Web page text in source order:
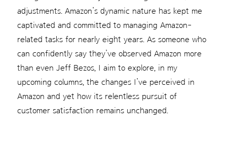
adjustments. Amazon’s dynamic nature has kept me
captivated and committed to managing Amazon-
related tasks for nearly eight years. As someone who
can confidently say they’ve observed Amazon more
than even Jeff Bezos, I aim to explore, in my
upcoming columns, the changes I’ve perceived in
Amazon and yet how its relentless pursuit of
customer satisfaction remains unchanged.